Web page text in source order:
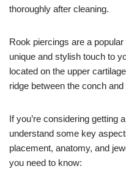
thoroughly after cleaning.
Rook piercings are a
unique and stylish touch to
located on the upper
ridge between the conch and
If you’re considering getting
understand some key
placement, anatomy, and
you need to know: